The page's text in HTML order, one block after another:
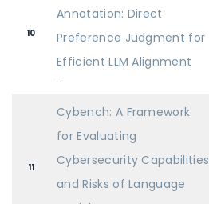
10
Annotation: Direct
Preference Judgment for
Efficient LLM Alignment
-
11
Cybench: A Framework
for Evaluating
Cybersecurity Capabilities
and Risks of Language